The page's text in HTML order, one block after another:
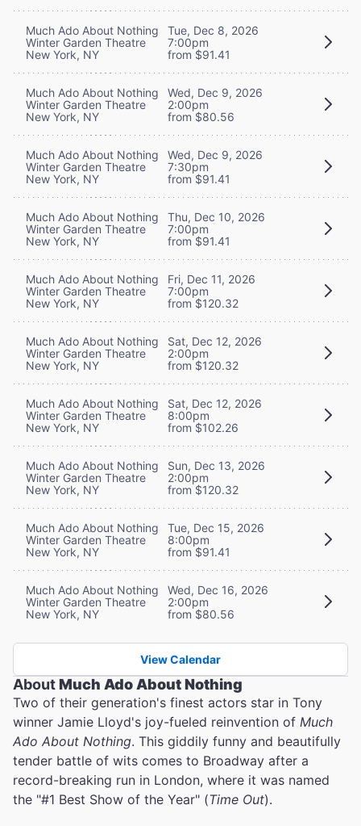
Much Ado About Nothing
Winter Garden Theatre
New York, NY
Tue, Dec 8, 2026
7:00pm
from $91.41
Much Ado About Nothing
Winter Garden Theatre
New York, NY
Wed, Dec 9, 2026
2:00pm
from $80.56
Much Ado About Nothing
Winter Garden Theatre
New York, NY
Wed, Dec 9, 2026
7:30pm
from $91.41
Much Ado About Nothing
Winter Garden Theatre
New York, NY
Thu, Dec 10, 2026
7:00pm
from $91.41
Much Ado About Nothing
Winter Garden Theatre
New York, NY
Fri, Dec 11, 2026
7:00pm
from $120.32
Much Ado About Nothing
Winter Garden Theatre
New York, NY
Sat, Dec 12, 2026
2:00pm
from $120.32
Much Ado About Nothing
Winter Garden Theatre
New York, NY
Sat, Dec 12, 2026
8:00pm
from $102.26
Much Ado About Nothing
Winter Garden Theatre
New York, NY
Sun, Dec 13, 2026
2:00pm
from $120.32
Much Ado About Nothing
Winter Garden Theatre
New York, NY
Tue, Dec 15, 2026
8:00pm
from $91.41
Much Ado About Nothing
Winter Garden Theatre
New York, NY
Wed, Dec 16, 2026
2:00pm
from $80.56
View Calendar
AboutMuch Ado About Nothing
Two of their generation's finest actors star in Tony
winner Jamie Lloyd's joy-fueled reinvention of Much
Ado About Nothing. This giddily funny and beautifully
tender battle of wits comes to Broadway after a
record-breaking run in London, where it was named
the "#1 Best Show of the Year" (Time Out).